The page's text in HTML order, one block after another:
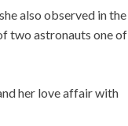
also observed in the
two astronauts one of
her love affair with